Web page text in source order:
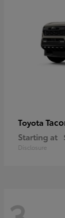
Toyota
Starting at
Disclosure